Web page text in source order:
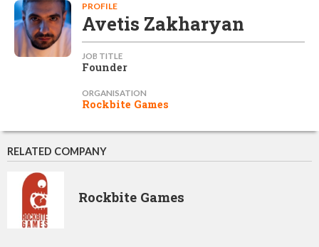
PROFILE
Avetis Zakharyan
JOB TITLE
Founder
ORGANISATION
Rockbite Games
RELATED COMPANY
Rockbite Games